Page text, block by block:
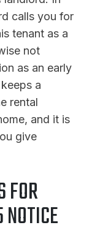
calls you for
tenant as a
not
as an early
a
rental
and it is
give
FOR